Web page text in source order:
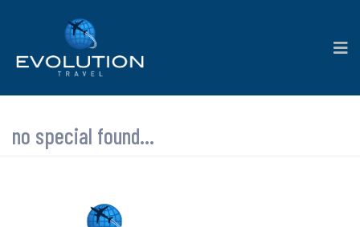
no special found...